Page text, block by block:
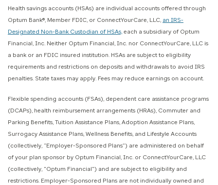
Health savings accounts (HSAs) are individual accounts offered through
Optum Bank®, Member FDIC, or ConnectYourCare, LLC, an IRS-
Designated Non-Bank Custodian of HSAs, each a subsidiary of Optum
Financial, Inc. Neither Optum Financial, Inc. nor ConnectYourCare, LLC is
a bank or an FDIC insured institution. HSAs are subject to eligibility
requirements and restrictions on deposits and withdrawals to avoid IRS
penalties. State taxes may apply. Fees may reduce earnings on account.
Flexible spending accounts (FSAs), dependent care assistance programs
(DCAPs), health reimbursement arrangements (HRAs), Commuter and
Parking Benefits, Tuition Assistance Plans, Adoption Assistance Plans,
Surrogacy Assistance Plans, Wellness Benefits, and Lifestyle Accounts
(collectively, “Employer-Sponsored Plans”) are administered on behalf
of your plan sponsor by Optum Financial, Inc. or ConnectYourCare, LLC
(collectively, "Optum Financial") and are subject to eligibility and
restrictions. Employer-Sponsored Plans are not individually owned and